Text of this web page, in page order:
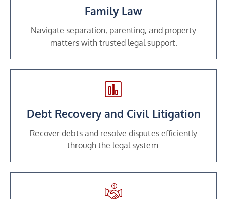
Family Law
Navigate separation, parenting, and property
matters with trusted legal support.
Debt Recovery and Civil Litigation
Recover debts and resolve disputes efficiently
through the legal system.